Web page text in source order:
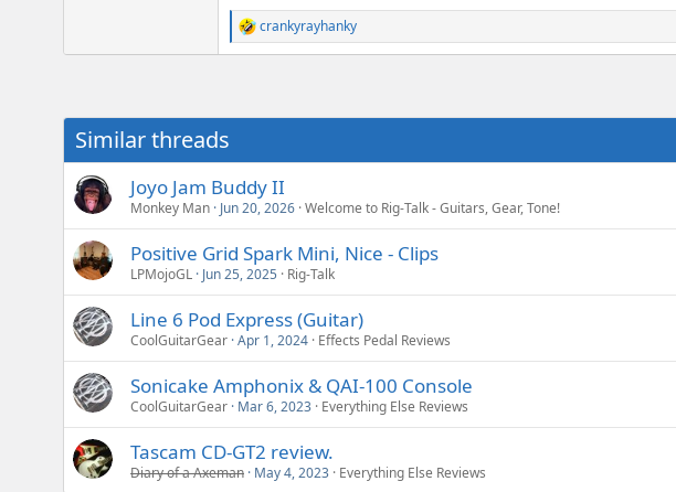
R
e
i
:
crankyrayhanky
Similar threads
Joyo Jam Buddy II
Monkey Man Jun 20, 2026 Welcome to Rig-Talk - Guitars, Gear, Tone!
Positive Grid Spark Mini, Nice - Clips
LPMojoGL Jun 25, 2025 Rig-Talk
Line 6 Pod Express (Guitar)
CoolGuitarGear Apr 1, 2024 Effects Pedal Reviews
Sonicake Amphonix & QAI-100 Console
CoolGuitarGear Mar 6, 2023 Everything Else Reviews
Tascam CD-GT2 review.
Diary of a Axeman May 4, 2023 Everything Else Reviews